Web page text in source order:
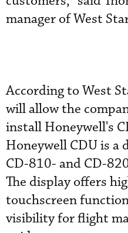
manager of West
According to West
will allow the
install Honeywell's
Honeywell CDU is a
CD-810- and CD-
The display offers
touchscreen
visibility for flight